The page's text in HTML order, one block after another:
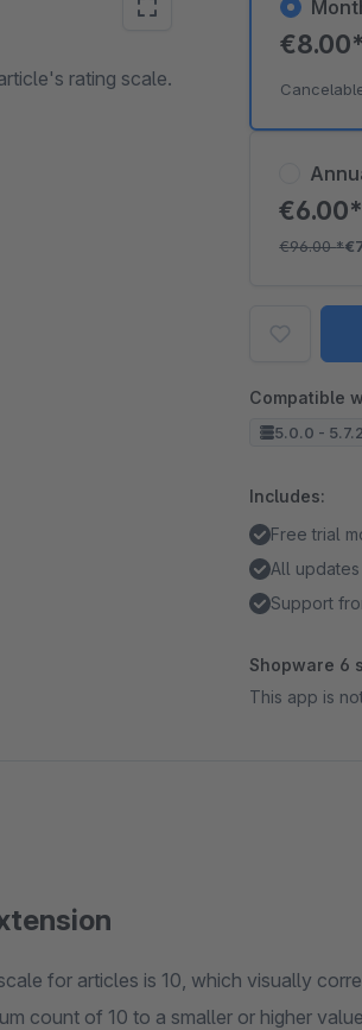
rating scale.
€96.00*
Compatible
5.0.0 -
Includes:
Free trial
All updates
Support
Shopware 6
This app is
for articles is 10, which visually
count of 10 to a smaller or higher